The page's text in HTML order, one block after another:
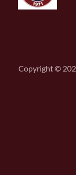
Copyright ©